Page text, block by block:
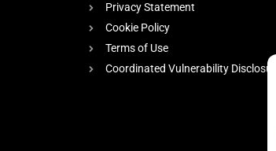
Privacy Statement
Cookie Policy
Terms of Use
Coordinated Vulnerability Disclosure